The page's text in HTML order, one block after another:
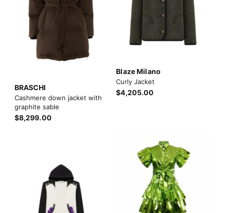
BRASCHI
Cashmere down jacket with
graphite sable
$8,299.00
Blaze Milano
Curly Jacket
$4,205.00